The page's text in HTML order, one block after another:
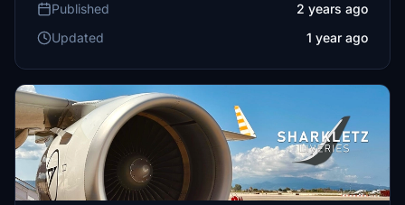
Published
2 years ago
Updated
1 year ago